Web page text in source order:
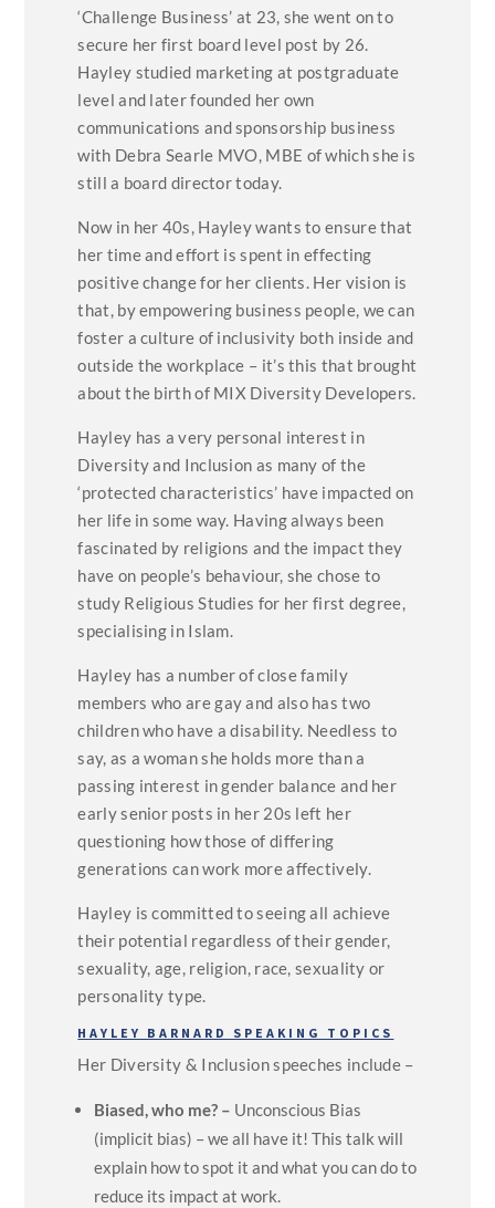
‘Challenge Business’ at 23, she went on to
secure her first board level post by 26.
Hayley studied marketing at postgraduate
level and later founded her own
communications and sponsorship business
with Debra Searle MVO, MBE of which she is
still a board director today.
Now in her 40s, Hayley wants to ensure that
her time and effort is spent in effecting
positive change for her clients. Her vision is
that, by empowering business people, we can
foster a culture of inclusivity both inside and
outside the workplace – it’s this that brought
about the birth of MIX Diversity Developers.
Hayley has a very personal interest in
Diversity and Inclusion as many of the
‘protected characteristics’ have impacted on
her life in some way. Having always been
fascinated by religions and the impact they
have on people’s behaviour, she chose to
study Religious Studies for her first degree,
specialising in Islam.
Hayley has a number of close family
members who are gay and also has two
children who have a disability. Needless to
say, as a woman she holds more than a
passing interest in gender balance and her
early senior posts in her 20s left her
questioning how those of differing
generations can work more affectively.
Hayley is committed to seeing all achieve
their potential regardless of their gender,
sexuality, age, religion, race, sexuality or
personality type.
HAYLEY BARNARD SPEAKING TOPICS
Her Diversity & Inclusion speeches include –
Biased, who me? – Unconscious Bias
(implicit bias) – we all have it! This talk will
explain how to spot it and what you can do to
reduce its impact at work.